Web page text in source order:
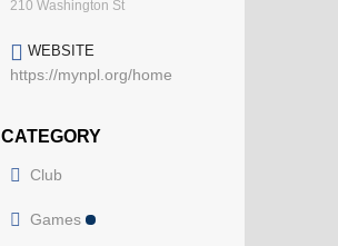
210 Washington St
WEBSITE
https://mynpl.org/home
CATEGORY
Club
Games